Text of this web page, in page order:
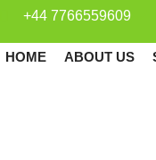
+44 7766559609
HOME ABOUT US